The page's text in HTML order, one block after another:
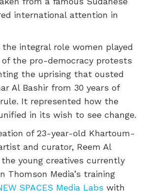
international attention in
integral role women played
the pro-democracy protests
the uprising that ousted
Al Bashir from 30 years of
It represented how the
in its wish to see change.
of 23-year-old Khartoum-
and curator, Reem Al
young creatives currently
Thomson Media’s training
SPACES Media Labs with